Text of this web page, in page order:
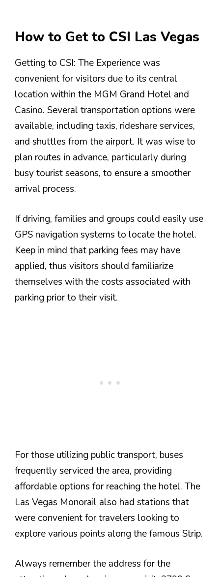
How to Get to CSI Las Vegas
Getting to CSI: The Experience was
convenient for visitors due to its central
location within the MGM Grand Hotel and
Casino. Several transportation options were
available, including taxis, rideshare services,
and shuttles from the airport. It was wise to
plan routes in advance, particularly during
busy tourist seasons, to ensure a smoother
arrival process.
If driving, families and groups could easily use
GPS navigation systems to locate the hotel.
Keep in mind that parking fees may have
applied, thus visitors should familiarize
themselves with the costs associated with
parking prior to their visit.
For those utilizing public transport, buses
frequently serviced the area, providing
affordable options for reaching the hotel. The
Las Vegas Monorail also had stations that
were convenient for travelers looking to
explore various points along the famous Strip.
Always remember the address for the